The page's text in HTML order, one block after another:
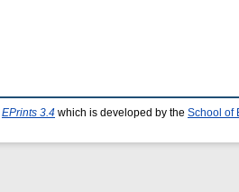
EPrints 3.4 which is developed by the School of